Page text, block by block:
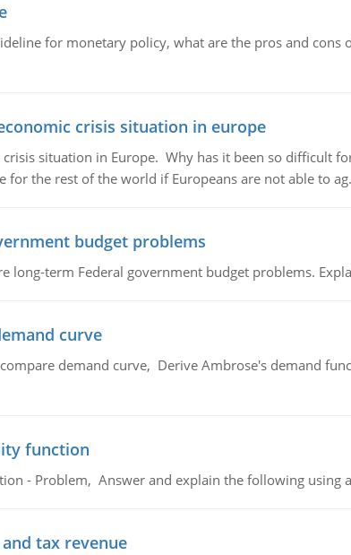
for monetary policy, what are the pros and
crisis situation in europe
crisis situation in Europe. Why has it been so
for the rest of the world if Europeans are not able to
budget problems
long-term Federal government budget problems.
curve
demand curve, Derive Ambrose's demand
function
- Problem, Answer and explain the following using
tax revenue